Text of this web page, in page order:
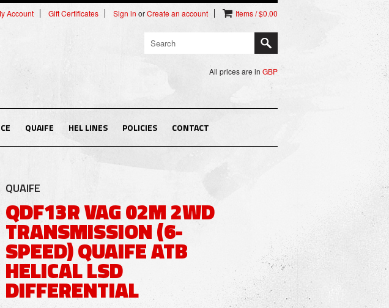
Account Gift Certificates Sign in orCreate an account Items / $0.00
All prices are in GBP
QUAIFE HEL LINES POLICIES CONTACT
QUAIFE
QDF13R VAG 02M 2WD
TRANSMISSION (6-
SPEED) QUAIFE ATB
HELICAL LSD
DIFFERENTIAL